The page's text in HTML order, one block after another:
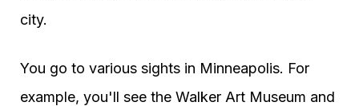
city.
You go to various sights in Minneapolis. For
example, you'll see the Walker Art Museum and